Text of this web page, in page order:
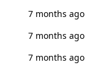
7 months ago
7 months ago
7 months ago